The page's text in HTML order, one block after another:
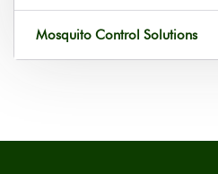
Mosquito Control Solutions